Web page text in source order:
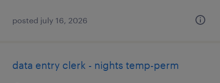
posted july 16, 2026
data entry clerk - nights temp-perm